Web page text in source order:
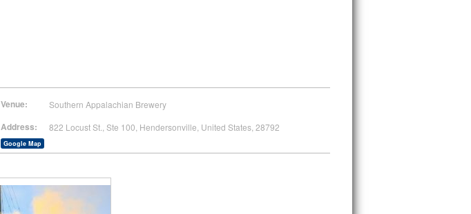
Venue: Southern Appalachian Brewery
Address:
Google Map
822 Locust St., Ste 100, Hendersonville, United States, 28792